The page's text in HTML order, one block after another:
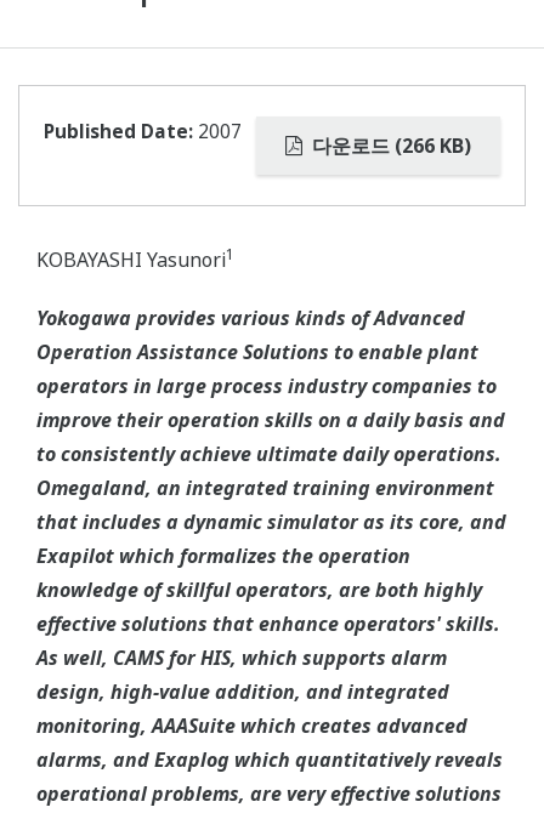
다운로드 (266 KB)
Published Date: 2007
KOBAYASHI Yasunori1
Yokogawa provides various kinds of Advanced
Operation Assistance Solutions to enable plant
operators in large process industry companies to
improve their operation skills on a daily basis and
to consistently achieve ultimate daily operations.
Omegaland, an integrated training environment
that includes a dynamic simulator as its core, and
Exapilot which formalizes the operation
knowledge of skillful operators, are both highly
effective solutions that enhance operators' skills.
As well, CAMS for HIS, which supports alarm
design, high-value addition, and integrated
monitoring, AAASuite which creates advanced
alarms, and Exaplog which quantitatively reveals
operational problems, are very effective solutions